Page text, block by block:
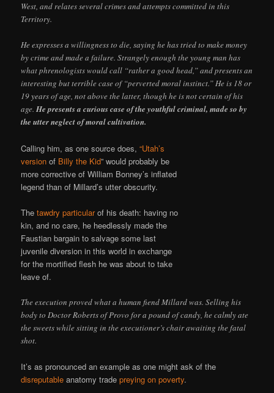
West, and relates several crimes and attempts committed in this
Territory.
He expresses a willingness to die, saying he has tried to make money
by crime and made a failure. Strangely enough the young man has
what phrenologists would call “rather a good head,” and presents an
interesting but terrible case of “perverted moral instinct.” He is 18 or
19 years of age, not above the latter, though he is not certain of his
age.He presents a curious case of the youthful criminal, made so by
the utter neglect of moral cultivation.
Calling him, as one source does,“Utah’s
version of Billy the Kid” would probably be
more corrective of William Bonney’s inflated
legend than of Millard’s utter obscurity.
Thetawdry particularof his death: having no
kin, and no care, he heedlessly made the
Faustian bargain to salvage some last
juvenile diversion in this world in exchange
for the mortified flesh he was about to take
leave of.
The execution proved what a human fiend Millard was. Selling his
body to Doctor Roberts of Provo for a pound of candy, he calmly ate
the sweets while sitting in the executioner’s chair awaiting the fatal
shot.
It’s as pronounced an example as one might ask of the
disreputable anatomy tradepreying on poverty.